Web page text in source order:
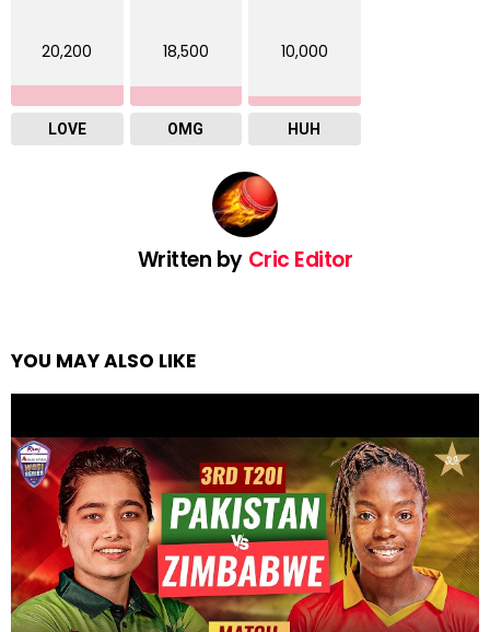
20,200
LOVE
18,500
OMG
10,000
HUH
Written by Cric Editor
YOU MAY ALSO LIKE